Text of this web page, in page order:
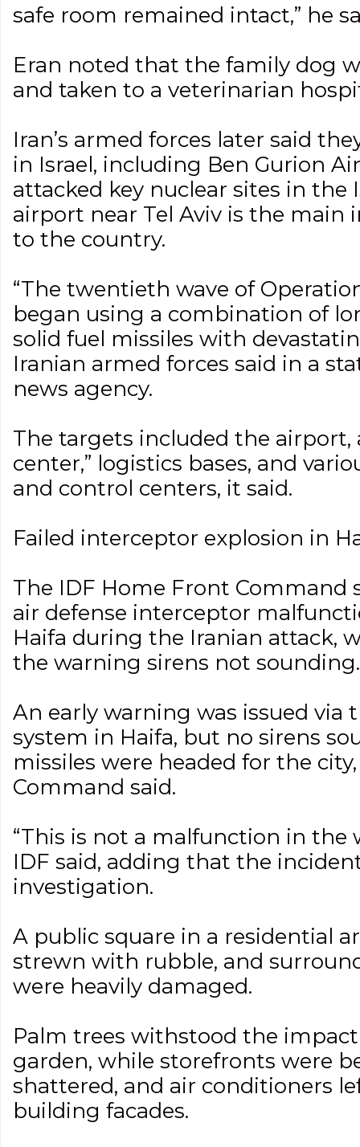
safe room remained intact,” he
Eran noted that the family dog
and taken to a veterinarian
Iran’s armed forces later said
in Israel, including Ben Gurion
attacked key nuclear sites in the
airport near Tel Aviv is the main
to the country.
“The twentieth wave of
began using a combination of
solid fuel missiles with
Iranian armed forces said in a
news agency.
The targets included the airport,
center,” logistics bases, and
and control centers, it said.
Failed interceptor explosion in
The IDF Home Front Command
air defense interceptor
Haifa during the Iranian attack,
the warning sirens not sounding.
An early warning was issued via
system in Haifa, but no sirens
missiles were headed for the
Command said.
“This is not a malfunction in the
IDF said, adding that the
investigation.
A public square in a residential
strewn with rubble, and
were heavily damaged.
Palm trees withstood the
garden, while storefronts were
shattered, and air conditioners
building facades.